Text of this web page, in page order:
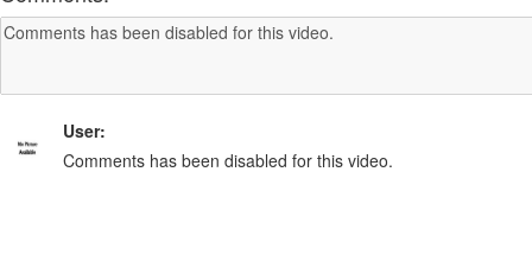
User:
Comments has been disabled for this video.